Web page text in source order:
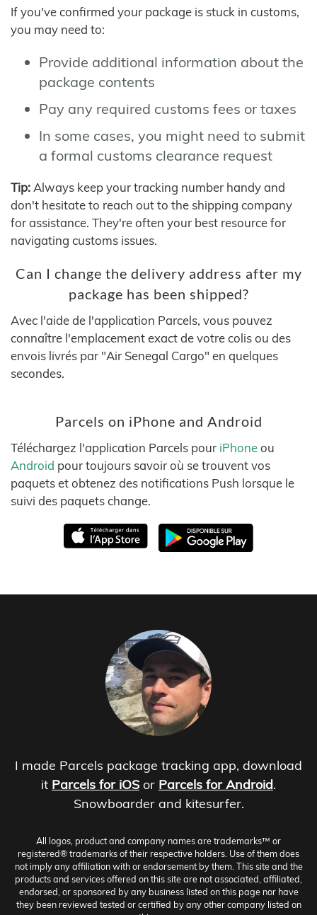
If you've confirmed your package is stuck in customs,
you may need to:
Provide additional information about the
package contents
Pay any required customs fees or taxes
In some cases, you might need to submit
a formal customs clearance request
Tip: Always keep your tracking number handy and
don't hesitate to reach out to the shipping company
for assistance. They're often your best resource for
navigating customs issues.
Can I change the delivery address after my
package has been shipped?
Avec l'aide de l'application Parcels, vous pouvez
connaître l'emplacement exact de votre colis ou des
envois livrés par "Air Senegal Cargo" en quelques
secondes.
Parcels on iPhone and Android
Téléchargez l'application Parcels pour iPhoneou
Android pour toujours savoir où se trouvent vos
paquets et obtenez des notifications Push lorsque le
suivi des paquets change.
I made Parcels package tracking app, download
it Parcels for iOS or Parcels for Android.
Snowboarder and kitesurfer.
All logos, product and company names are trademarks™ or
registered® trademarks of their respective holders. Use of them does
not imply any affiliation with or endorsement by them. This site and the
products and services offered on this site are not associated, affiliated,
endorsed, or sponsored by any business listed on this page nor have
they been reviewed tested or certified by any other company listed on